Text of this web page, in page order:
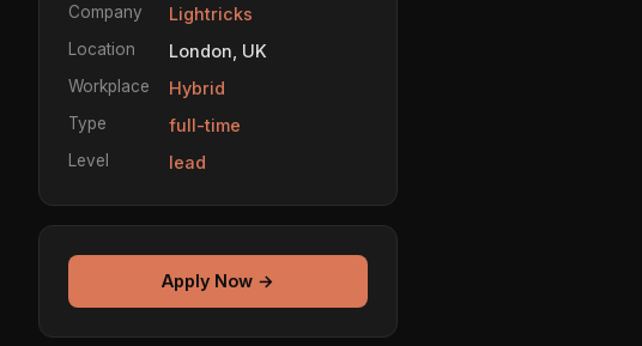
Company Lightricks
Location London, UK
Workplace Hybrid
Type full-time
Level lead
Apply Now →